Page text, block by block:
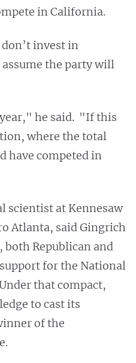
in California.
don’t invest in
the party will
he said. "If this
where the total
have competed in
scientist at Kennesaw
Atlanta, said Gingrich
both Republican and
for the National
that compact,
to cast its
of the